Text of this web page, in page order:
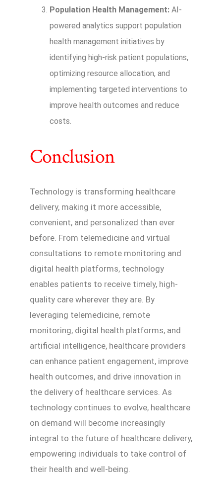
Population Health Management: AI-
powered analytics support population
health management initiatives by
identifying high-risk patient populations,
optimizing resource allocation, and
implementing targeted interventions to
improve health outcomes and reduce
costs.
Conclusion
Technology is transforming healthcare
delivery, making it more accessible,
convenient, and personalized than ever
before. From telemedicine and virtual
consultations to remote monitoring and
digital health platforms, technology
enables patients to receive timely, high-
quality care wherever they are. By
leveraging telemedicine, remote
monitoring, digital health platforms, and
artificial intelligence, healthcare providers
can enhance patient engagement, improve
health outcomes, and drive innovation in
the delivery of healthcare services. As
technology continues to evolve, healthcare
on demand will become increasingly
integral to the future of healthcare delivery,
empowering individuals to take control of
their health and well-being.